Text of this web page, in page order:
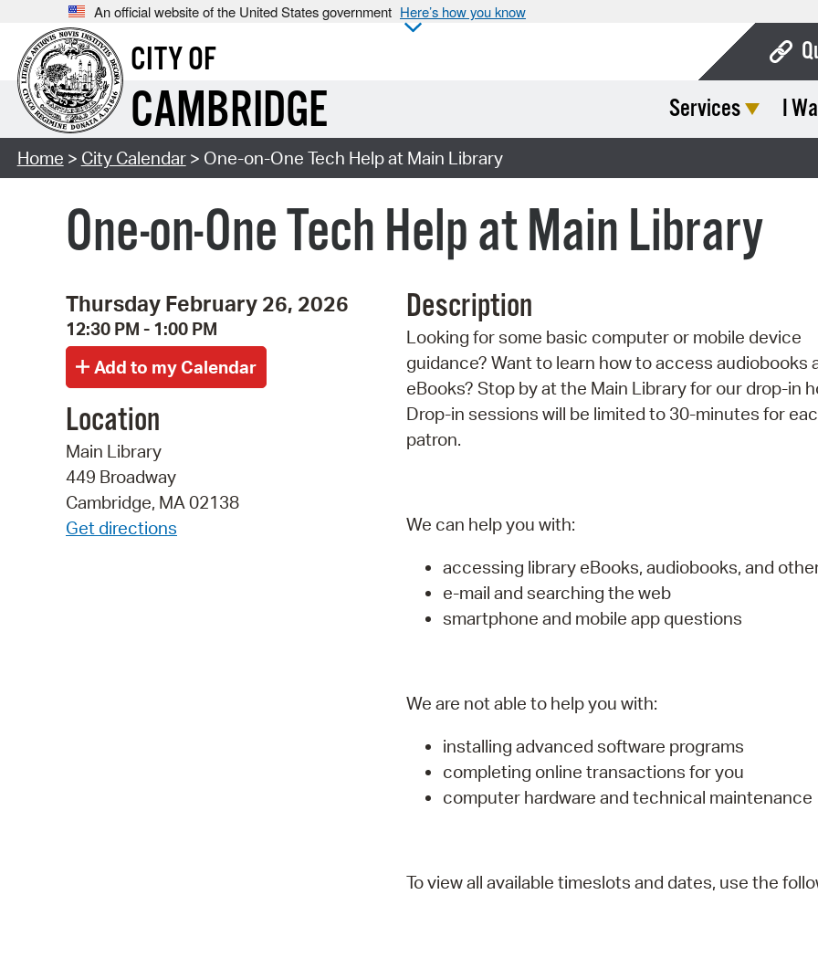
An official website of the United States government Here’s how you know
CITY OF
CAMBRIDGE Services I
Home > City Calendar> One-on-One Tech Help at Main Library
One-on-One Tech Help at Main Library
Thursday February 26, 2026
12:30 PM - 1:00 PM
Location
Main Library
449 Broadway
Cambridge, MA 02138
Get directions
Description
Looking for some basic computer or mobile device
guidance? Want to learn how to access audiobooks
eBooks? Stop by at the Main Library for our drop-in
Drop-in sessions will be limited to 30-minutes for
patron.
We can help you with:
accessing library eBooks, audiobooks, and
e-mail and searching the web
smartphone and mobile app questions
We are not able to help you with:
installing advanced software programs
completing online transactions for you
computer hardware and technical maintenance
To view all available timeslots and dates, use the